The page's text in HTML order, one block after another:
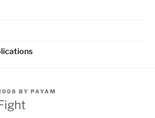
BY PAYAM